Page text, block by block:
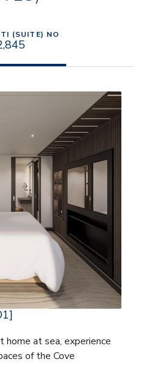
(SUITE) NO
home at sea, experience
of the Cove